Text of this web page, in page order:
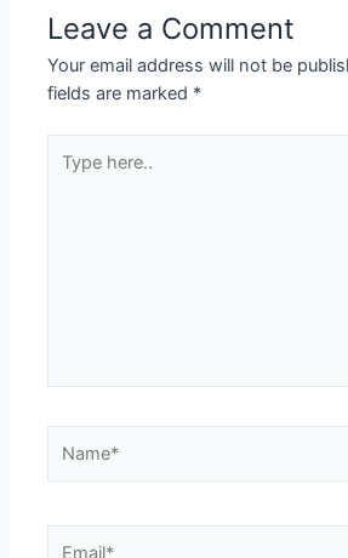
Leave a Comment
Your email address will not be
fields are marked *